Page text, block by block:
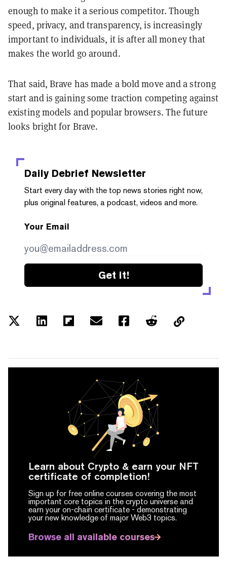
enough to make it a serious competitor. Though
speed, privacy, and transparency, is increasingly
important to individuals, it is after all money that
makes the world go around.
That said, Brave has made a bold move and a strong
start and is gaining some traction competing against
existing models and popular browsers. The future
looks bright for Brave.
Daily Debrief Newsletter
Start every day with the top news stories right now,
plus original features, a podcast, videos and more.
Your Email
Get it!
Learn about Crypto & earn your NFT
certificate of completion!
Sign up for free online courses covering the most
important core topics in the crypto universe and
earn your on-chain certificate - demonstrating
your new knowledge of major Web3 topics.
Browse all available courses